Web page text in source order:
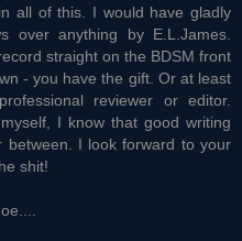
all of this. I would have gladly
over anything by E.L.James.
straight on the BDSM front
- you have the gift. Or at least
reviewer or editor.
I know that good writing
between. I look forward to your
shit!